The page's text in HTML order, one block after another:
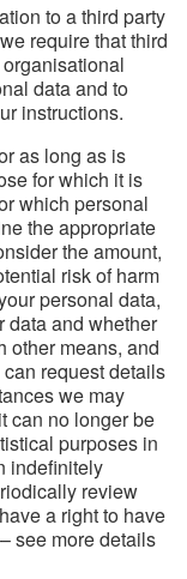
to a third party
require that third
data and to
instructions.
as long as is
for which it is
which personal
the appropriate
the amount,
risk of harm
personal data,
data and whether
other means, and
request details
we may
can no longer be
purposes in
indefinitely
review
a right to have
see more details